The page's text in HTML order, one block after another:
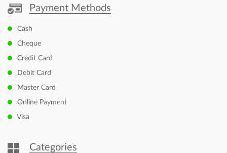
Payment Methods
Cash
Cheque
Credit Card
Debit Card
Master Card
Online Payment
Visa
Categories